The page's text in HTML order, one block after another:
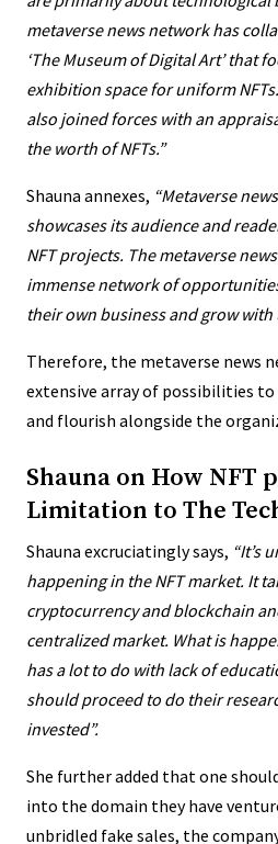
metaverse news networkhas
‘The Museum of Digital Art’ that
exhibition space for uniform
also joined forces with an
the worth of NFTs.”
Shauna annexes, “Metaverse
showcases its audience and
NFT projects. The metaverse
immense network of
their own business and grow with
Therefore, the metaverse news
extensive array of possibilities
and flourish alongside the
Shauna on How NFT
Limitation to The
Shauna excruciatingly says, “It’s
happening in the NFT market. It
cryptocurrency and blockchain
centralized market. What is
has a lot to do with lack of
should proceed to do their
invested”.
She further added that one
into the domain they have
unbridled fake sales, the